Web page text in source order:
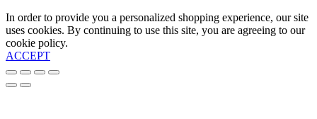
In order to provide you a personalized shopping experience, our site
uses cookies. By continuing to use this site, you are agreeing to our
cookie policy.
ACCEPT